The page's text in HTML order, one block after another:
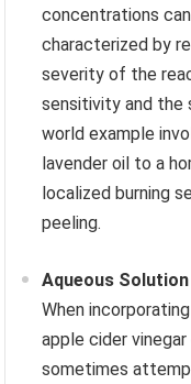
concentrations
characterized by
severity of the
sensitivity and the
world example
lavender oil to a
localized burning
peeling.
Aqueous
When
apple cider
sometimes